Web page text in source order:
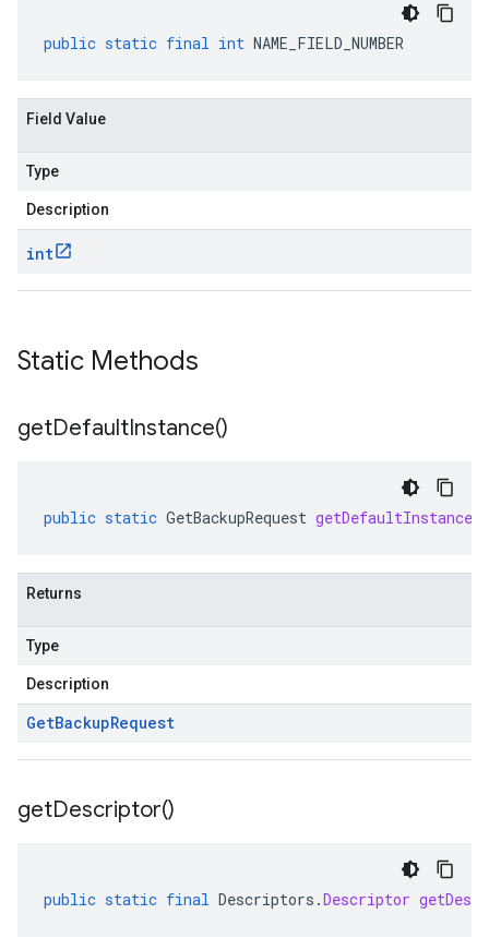
public static final int NAME_FIELD_NUMBER
Field Value
Type
Description
int
Static Methods
getDefaultInstance()
public static GetBackupRequest getDefaultInstance
Returns
Type
Description
GetBackupRequest
getDescriptor()
public static final Descriptors .Descriptor